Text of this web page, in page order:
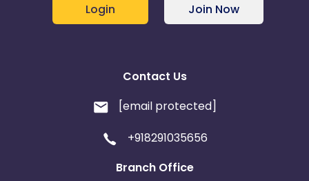
Login Join Now
Contact Us
[email protected]
+918291035656
Branch Office